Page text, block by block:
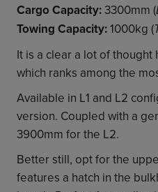
Cargo Capacity: 3300mm (
Towing Capacity:1000kg (
It is a clear a lot of
which ranks among the
Available in L1 and L2
version. Coupled with a
3900mm for the L2.
Better still, opt for the
features a hatch in the